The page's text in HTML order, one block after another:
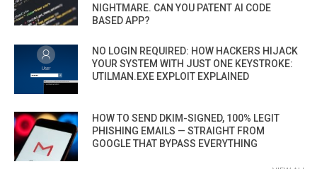
NIGHTMARE. CAN YOU PATENT AI CODE
BASED APP?
NO LOGIN REQUIRED: HOW HACKERS HIJACK
YOUR SYSTEM WITH JUST ONE KEYSTROKE:
UTILMAN.EXE EXPLOIT EXPLAINED
HOW TO SEND DKIM-SIGNED, 100% LEGIT
PHISHING EMAILS — STRAIGHT FROM
GOOGLE THAT BYPASS EVERYTHING